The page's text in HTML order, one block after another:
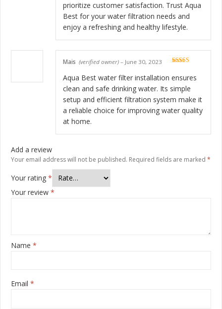
prioritize customer satisfaction. Trust Aqua
Best for your water filtration needs and
enjoy a refreshing and healthy lifestyle.
Mais (verified owner) – June 30, 2023
Aqua Best water filter installation ensures
clean and safe drinking water. Its simple
setup and efficient filtration system make it
a reliable choice for improving water quality
at home.
Add a review
Your email address will not be published. Required fields are marked *
Your rating *
Your review *
Name *
Email *